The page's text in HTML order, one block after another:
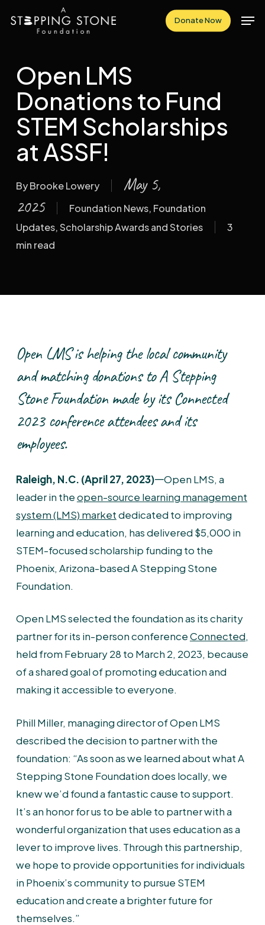
Donate Now
Open LMS
Donations to Fund
STEM Scholarships
at ASSF!
ByBrooke Lowery
May 5,
2025
Foundation News, Foundation
Updates,Scholarship Awards and Stories
3
min read
Open LMS is helping the local community
and matching donations to A Stepping
Stone Foundation made by its Connected
2023 conference attendees and its
employees.
Raleigh, N.C. (April 27, 2023)𑁋Open LMS, a
leader in theopen-source learning management
system (LMS) marketdedicated to improving
learning and education, has delivered $5,000 in
STEM-focused scholarship funding to the
Phoenix, Arizona-based A Stepping Stone
Foundation.
Open LMS selected the foundation as its charity
partner for its in-person conferenceConnected,
held from February 28 to March 2, 2023, because
of a shared goal of promoting education and
making it accessible to everyone.
Phill Miller, managing director of Open LMS
described the decision to partner with the
foundation: “As soon as we learned about what A
Stepping Stone Foundation does locally, we
knew we’d found a fantastic cause to support.
It’s an honor for us to be able to partner with a
wonderful organization that uses education as a
lever to improve lives. Through this partnership,
we hope to provide opportunities for individuals
in Phoenix’s community to pursue STEM
education and create a brighter future for
themselves.”